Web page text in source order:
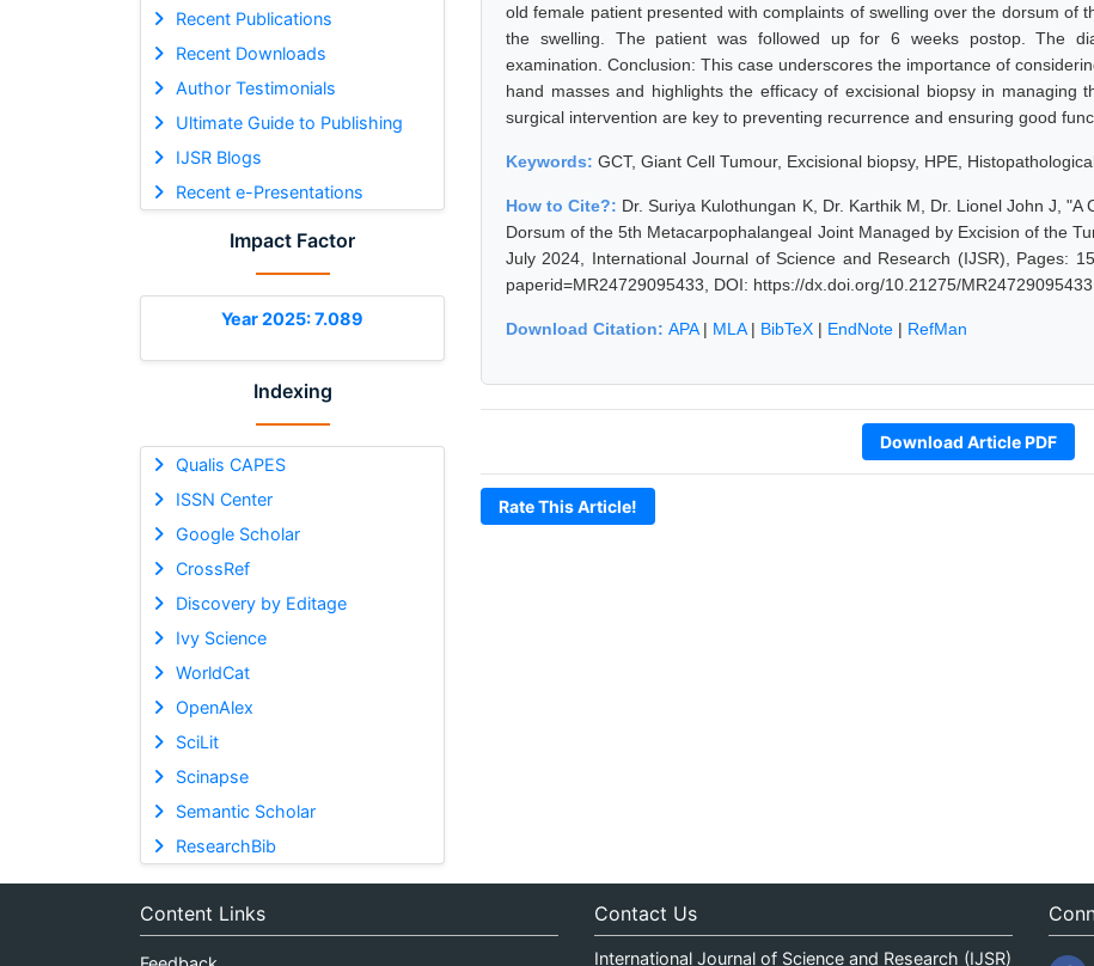
Recent Publications
Recent Downloads
Author Testimonials
Ultimate Guide to Publishing
IJSR Blogs
Recent e-Presentations
Impact Factor
Year 2025: 7.089
Indexing
Qualis CAPES
ISSN Center
Google Scholar
CrossRef
Discovery by Editage
Ivy Science
WorldCat
OpenAlex
SciLit
Scinapse
Semantic Scholar
ResearchBib
old female patient presented with complaints of swelling over the dorsum of
the swelling. The patient was followed up for 6 weeks postop. The
examination. Conclusion: This case underscores the importance of
hand masses and highlights the efficacy of excisional biopsy in managing
surgical intervention are key to preventing recurrence and ensuring good
Keywords: GCT, Giant Cell Tumour, Excisional biopsy, HPE,
How to Cite?: Dr. Suriya Kulothungan K, Dr. Karthik M, Dr. Lionel John J,
Dorsum of the 5th Metacarpophalangeal Joint Managed by Excision of the
July 2024, International Journal of Science and Research (IJSR), Pages:
paperid=MR24729095433, DOI: https://dx.doi.org/10.21275/MR24729095433
Download Citation: APA| MLA| BibTeX | EndNote | RefMan
Download Article PDF
Rate This Article!
Content Links Contact Us
International Journal of Science and Research (IJSR)